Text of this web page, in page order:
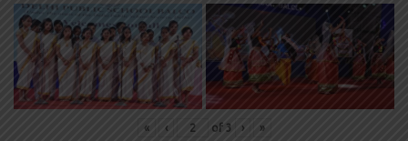
« ‹ of 3 › »